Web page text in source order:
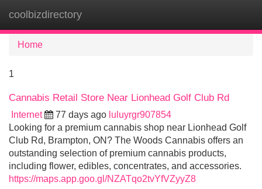
coolbizdirectory
Home
1
Cannabis Retail Store Near Lionhead Golf Club Rd
Internet 77 days ago luluyrgr907854
Looking for a premium cannabis shop near Lionhead Golf
Club Rd, Brampton, ON? The Woods Cannabis offers an
outstanding selection of premium cannabis products,
including flower, edibles, concentrates, and accessories.
https://maps.app.goo.gl/NZATqo2tvYfVZyyZ8